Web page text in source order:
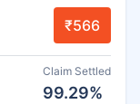
₹566
Claim Settled
99.29%